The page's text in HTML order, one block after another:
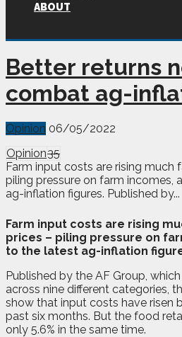
ABOUT
Better returns
combat ag-
Opinion 06/05/2022
Opinion35
Farm input costs are rising much
piling pressure on farm incomes,
ag-inflation figures. Published by...
Farm input costs are rising
prices – piling pressure on
to the latest ag-inflation
Published by the AF Group,
across nine different categories,
show that input costs have risen
past six months. But the food
only 5.6% in the same time.